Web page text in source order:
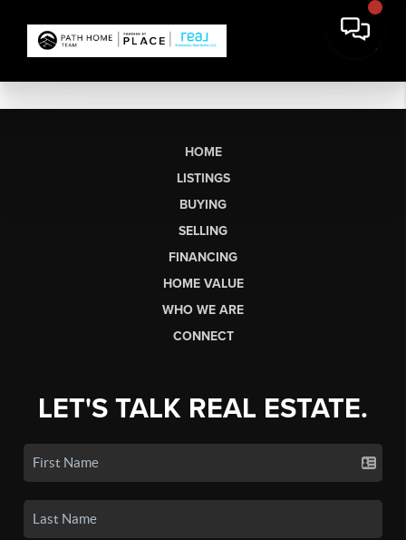
HOME
LISTINGS
BUYING
SELLING
FINANCING
HOME VALUE
WHO WE ARE
CONNECT
LET'S TALK REAL ESTATE.